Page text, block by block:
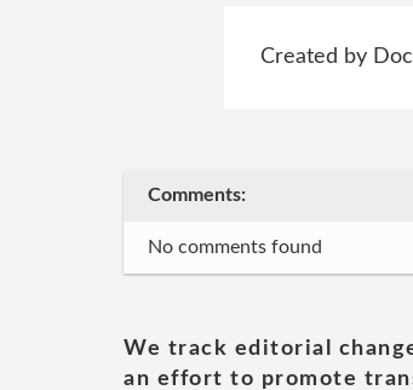
Created by
Comments:
No comments found
We track editorial
an effort to promote